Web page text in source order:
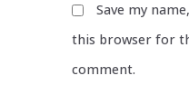
Save my
this browser for
comment.